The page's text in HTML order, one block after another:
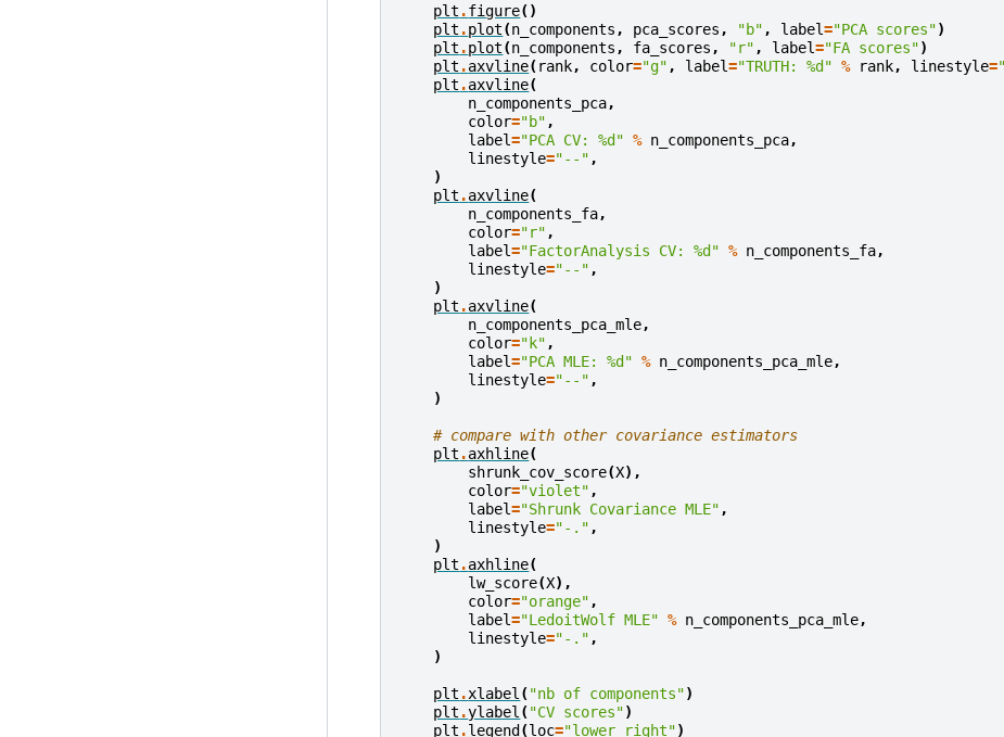
plt .figure()
plt .plot(n_components , pca_scores , "b" , label="PCA scores")
plt .plot(n_components , fa_scores , "r" , label="FA scores")
plt .axvline( rank, color="g" , label="TRUTH: %d " % rank, linestyle=
plt .axvline(
n_components_pca,
color="b" ,
label="PCA CV: %d " % n_components_pca,
linestyle="--" ,
)
plt .axvline(
n_components_fa,
color="r" ,
label="FactorAnalysis CV: %d " % n_components_fa,
linestyle="--" ,
)
plt .axvline(
n_components_pca_mle,
color="k" ,
label="PCA MLE: %d " % n_components_pca_mle,
linestyle="--" ,
)
# compare with other covariance estimators
plt .axhline(
shrunk_cov_score(X),
color="violet" ,
label="Shrunk Covariance MLE" ,
linestyle="-." ,
)
plt .axhline(
lw_score(X),
color="orange" ,
label="LedoitWolf MLE" % n_components_pca_mle,
linestyle="-." ,
)
plt .xlabel ( "nb of components")
plt .ylabel ( "CV scores")
plt .legend (loc="lower right")